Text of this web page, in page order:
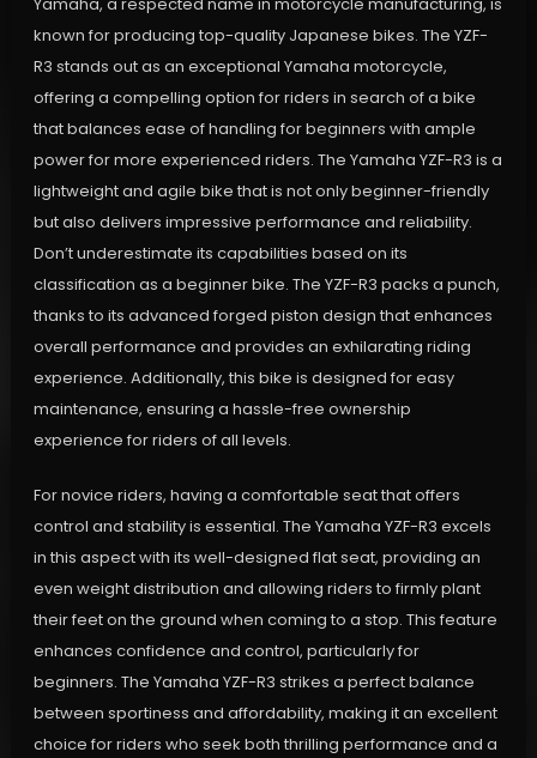
Yamaha, a respected name in motorcycle manufacturing, is
known for producing top-quality Japanese bikes. The YZF-
R3 stands out as an exceptional Yamaha motorcycle,
offering a compelling option for riders in search of a bike
that balances ease of handling for beginners with ample
power for more experienced riders. The Yamaha YZF-R3 is a
lightweight and agile bike that is not only beginner-friendly
but also delivers impressive performance and reliability.
Don’t underestimate its capabilities based on its
classification as a beginner bike. The YZF-R3 packs a punch,
thanks to its advanced forged piston design that enhances
overall performance and provides an exhilarating riding
experience. Additionally, this bike is designed for easy
maintenance, ensuring a hassle-free ownership
experience for riders of all levels.
For novice riders, having a comfortable seat that offers
control and stability is essential. The Yamaha YZF-R3 excels
in this aspect with its well-designed flat seat, providing an
even weight distribution and allowing riders to firmly plant
their feet on the ground when coming to a stop. This feature
enhances confidence and control, particularly for
beginners. The Yamaha YZF-R3 strikes a perfect balance
between sportiness and affordability, making it an excellent
choice for riders who seek both thrilling performance and a